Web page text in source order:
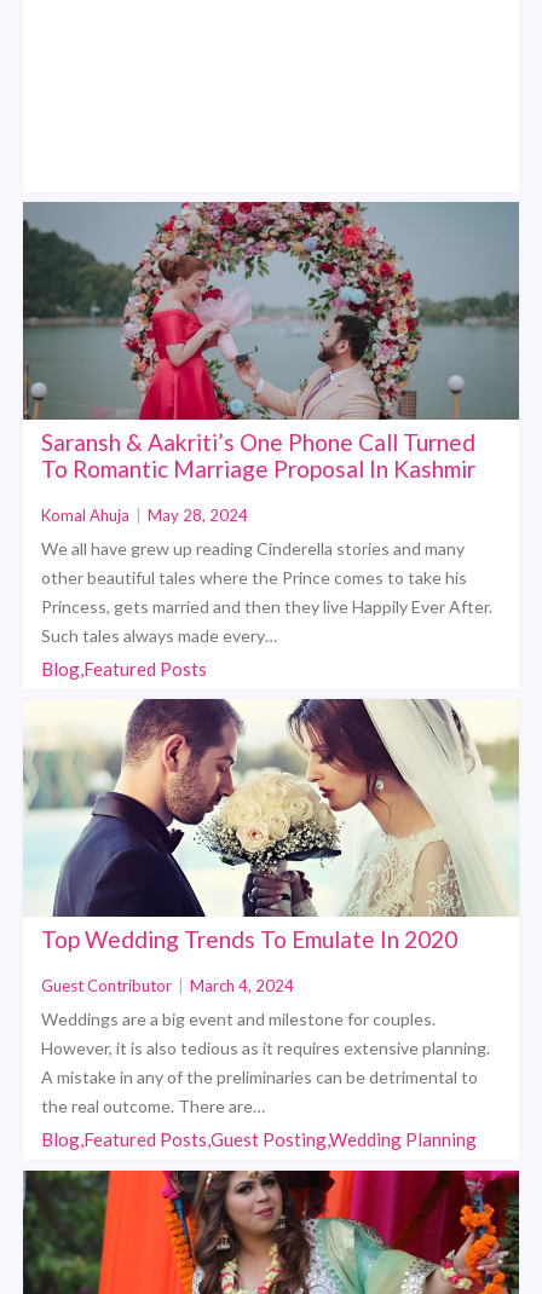
Saransh & Aakriti’s One Phone Call Turned
To Romantic Marriage Proposal In Kashmir
Komal Ahuja May 28, 2024
We all have grew up reading Cinderella stories and many
other beautiful tales where the Prince comes to take his
Princess, gets married and then they live Happily Ever After.
Such tales always made every…
Blog,Featured Posts
Top Wedding Trends To Emulate In 2020
Guest Contributor March 4, 2024
Weddings are a big event and milestone for couples.
However, it is also tedious as it requires extensive planning.
A mistake in any of the preliminaries can be detrimental to
the real outcome. There are…
Blog,Featured Posts,Guest Posting,Wedding Planning